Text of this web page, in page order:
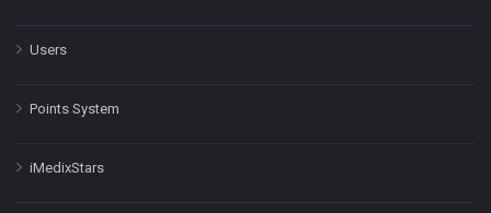
Users
Points System
iMedixStars